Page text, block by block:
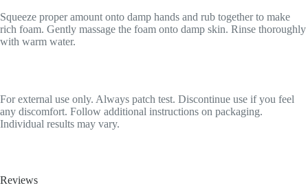
Squeeze proper amount onto damp hands and rub together to make
rich foam. Gently massage the foam onto damp skin. Rinse thoroughly
with warm water.
For external use only. Always patch test. Discontinue use if you feel
any discomfort. Follow additional instructions on packaging.
Individual results may vary.
Reviews